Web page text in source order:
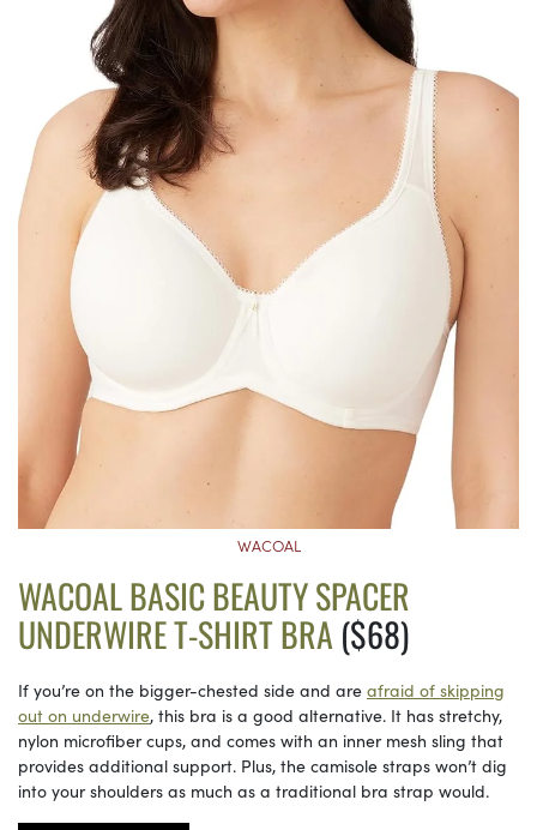
WACOAL
WACOAL BASIC BEAUTY SPACER
UNDERWIRE T-SHIRT BRA($68)
If you’re on the bigger-chested side and are afraid of skipping
out on underwire, this bra is a good alternative. It has stretchy,
nylon microfiber cups, and comes with an inner mesh sling that
provides additional support. Plus, the camisole straps won’t dig
into your shoulders as much as a traditional bra strap would.